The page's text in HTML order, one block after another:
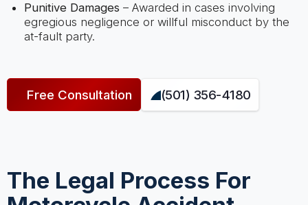
Punitive Damages – Awarded in cases involving
egregious negligence or willful misconduct by the
at-fault party.
Free Consultation (501) 356-4180
The Legal Process For